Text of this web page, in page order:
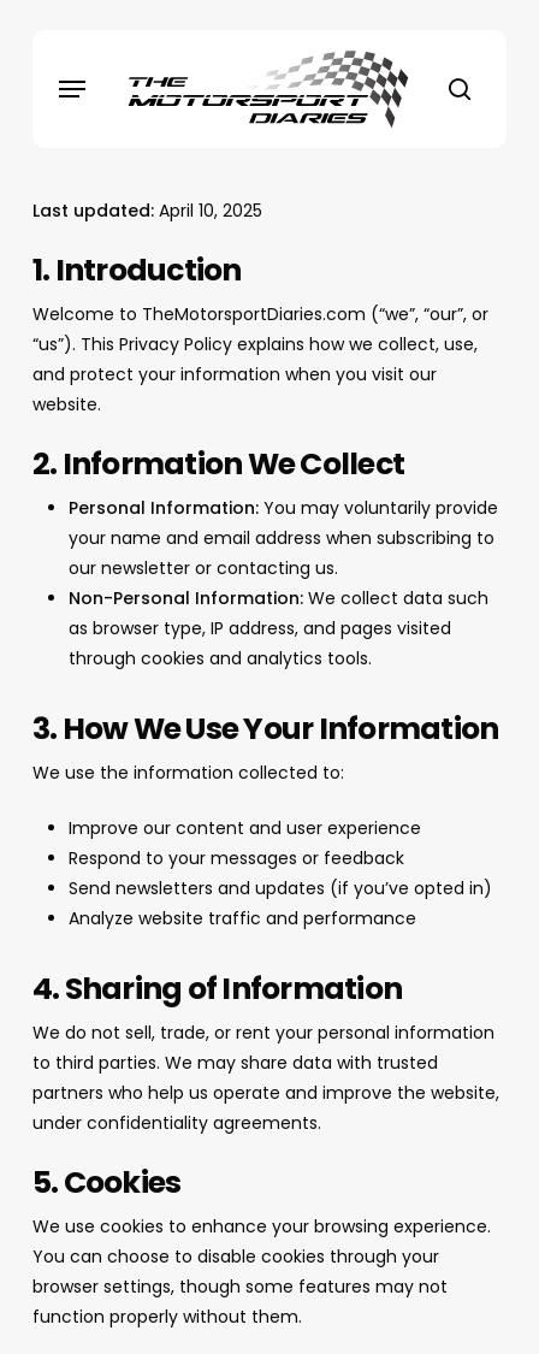
content
Menu
Last updated:April 10, 2025
1. Introduction
Welcome to TheMotorsportDiaries.com (“we”, “our”, or
“us”). This Privacy Policy explains how we collect, use,
and protect your information when you visit our
website.
2. Information We Collect
Personal Information:You may voluntarily provide
your name and email address when subscribing to
our newsletter or contacting us.
Non-Personal Information:We collect data such
as browser type, IP address, and pages visited
through cookies and analytics tools.
3. How We Use Your Information
We use the information collected to:
Improve our content and user experience
Respond to your messages or feedback
Send newsletters and updates (if you’ve opted in)
Analyze website traffic and performance
4. Sharing of Information
We do not sell, trade, or rent your personal information
to third parties. We may share data with trusted
partners who help us operate and improve the website,
under confidentiality agreements.
5. Cookies
We use cookies to enhance your browsing experience.
You can choose to disable cookies through your
browser settings, though some features may not
function properly without them.